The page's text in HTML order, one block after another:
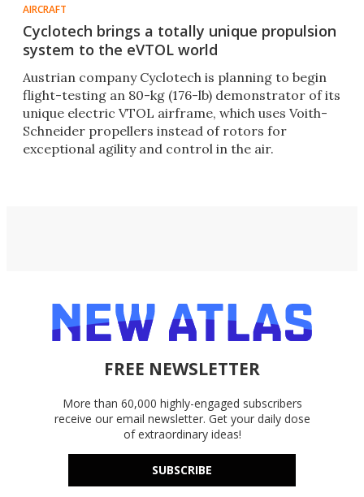
AIRCRAFT
Cyclotech brings a totally unique propulsion
system to the eVTOL world
Austrian company Cyclotech is planning to begin
flight-testing an 80-kg (176-lb) demonstrator of its
unique electric VTOL airframe, which uses Voith-
Schneider propellers instead of rotors for
exceptional agility and control in the air.
FREE NEWSLETTER
More than 60,000 highly-engaged subscribers
receive our email newsletter. Get your daily dose
of extraordinary ideas!
SUBSCRIBE